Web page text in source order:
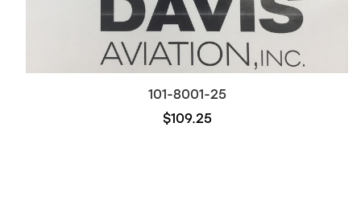
101-8001-25
$109.25